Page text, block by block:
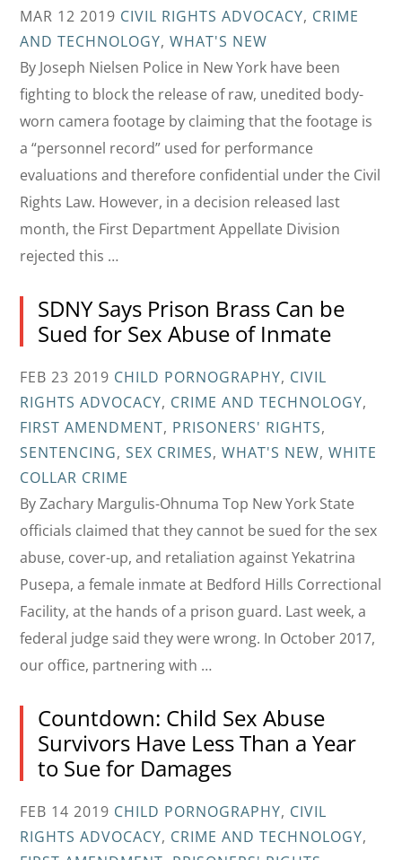
MAR 12 2019 CIVIL RIGHTS ADVOCACY, CRIME
AND TECHNOLOGY,WHAT'S NEW
By Joseph Nielsen Police in New York have been
fighting to block the release of raw, unedited body-
worn camera footage by claiming that the footage is
a “personnel record” used for performance
evaluations and therefore confidential under the Civil
Rights Law. However, in a decision released last
month, the First Department Appellate Division
rejected this …
SDNY Says Prison Brass Can be
Sued for Sex Abuse of Inmate
FEB 23 2019 CHILD PORNOGRAPHY, CIVIL
RIGHTS ADVOCACY, CRIME AND TECHNOLOGY,
FIRST AMENDMENT, PRISONERS' RIGHTS,
SENTENCING,SEX CRIMES,WHAT'S NEW,WHITE
COLLAR CRIME
By Zachary Margulis-Ohnuma Top New York State
officials claimed that they cannot be sued for the sex
abuse, cover-up, and retaliation against Yekatrina
Pusepa, a female inmate at Bedford Hills Correctional
Facility, at the hands of a prison guard. Last week, a
federal judge said they were wrong. In October 2017,
our office, partnering with …
Countdown: Child Sex Abuse
Survivors Have Less Than a Year
to Sue for Damages
FEB 14 2019 CHILD PORNOGRAPHY, CIVIL
RIGHTS ADVOCACY, CRIME AND TECHNOLOGY,